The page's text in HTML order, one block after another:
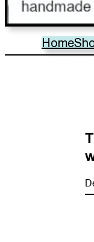
Home